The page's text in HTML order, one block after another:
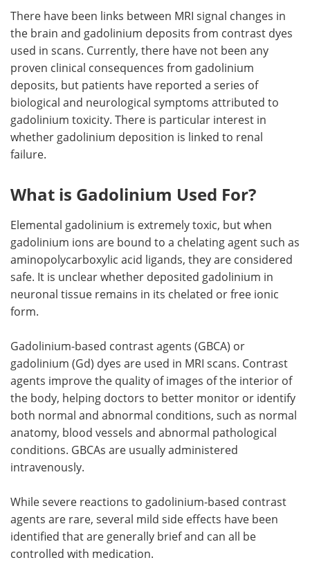
Videos Newsletters
Health & Personal Care Contact
Meet the Team Advertise
Search Become a Member
There have been links between MRI signal changes in
the brain and gadolinium deposits from contrast dyes
used in scans. Currently, there have not been any
proven clinical consequences from gadolinium
deposits, but patients have reported a series of
biological and neurological symptoms attributed to
gadolinium toxicity. There is particular interest in
whether gadolinium deposition is linked to renal
failure.
What is Gadolinium Used For?
Elemental gadolinium is extremely toxic, but when
gadolinium ions are bound to a chelating agent such as
aminopolycarboxylic acid ligands, they are considered
safe. It is unclear whether deposited gadolinium in
neuronal tissue remains in its chelated or free ionic
form.
Gadolinium-based contrast agents (GBCA) or
gadolinium (Gd) dyes are used in MRI scans. Contrast
agents improve the quality of images of the interior of
the body, helping doctors to better monitor or identify
both normal and abnormal conditions, such as normal
anatomy, blood vessels and abnormal pathological
conditions. GBCAs are usually administered
intravenously.
While severe reactions to gadolinium-based contrast
agents are rare, several mild side effects have been
identified that are generally brief and can all be
controlled with medication.